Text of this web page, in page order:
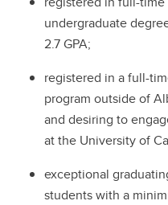
undergraduate
2.7 GPA;
registered in a full-
program outside of
and desiring to
at the University of
exceptional
students with a